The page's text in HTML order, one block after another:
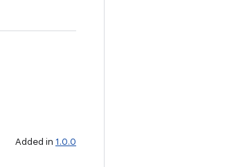
Added in 1.0.0